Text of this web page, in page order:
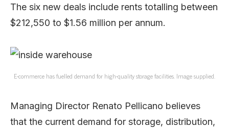
The six new deals include rents totalling between
$212,550 to $1.56 million per annum.
E-commerce has fuelled demand for high-quality storage facilities. Image supplied.
Managing Director Renato Pellicano believes
that the current demand for storage, distribution,